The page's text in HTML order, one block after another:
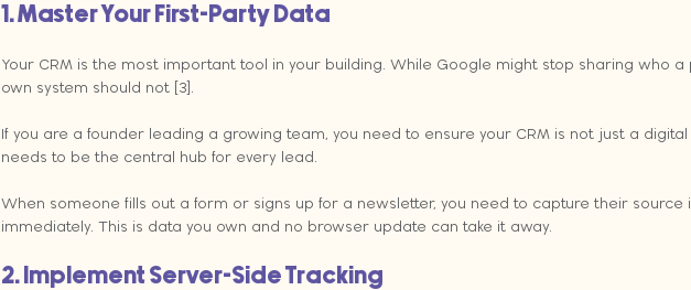
1. Master Your First-Party Data
Your CRM is the most important tool in your building. While Google might stop sharing who a
own system should not [3].
If you are a founder leading a growing team, you need to ensure your CRM is not just a digital
needs to be the central hub for every lead.
When someone fills out a form or signs up for a newsletter, you need to capture their source
immediately. This is data you own and no browser update can take it away.
2. Implement Server-Side Tracking